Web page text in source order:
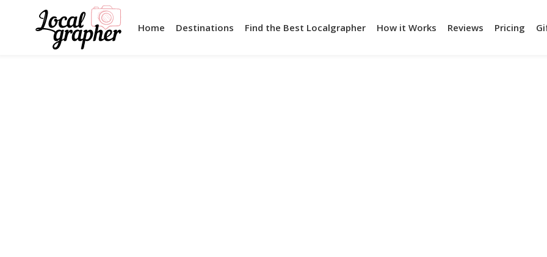
Home Destinations Find the Best Localgrapher How it Works Reviews Pricing